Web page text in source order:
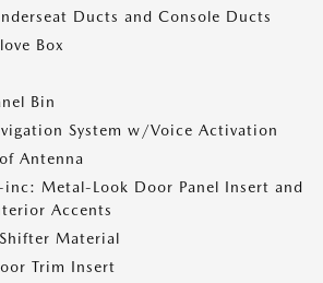
Ducts and Console Ducts
Box
Bin
System w/Voice Activation
Antenna
Metal-Look Door Panel Insert and
Accents
Material
Trim Insert